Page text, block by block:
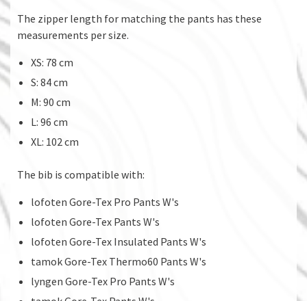
The zipper length for matching the pants has these
measurements per size.
XS: 78 cm
S: 84 cm
M: 90 cm
L: 96 cm
XL: 102 cm
The bib is compatible with:
lofoten Gore-Tex Pro Pants W's
lofoten Gore-Tex Pants W's
lofoten Gore-Tex Insulated Pants W's
tamok Gore-Tex Thermo60 Pants W's
lyngen Gore-Tex Pro Pants W's